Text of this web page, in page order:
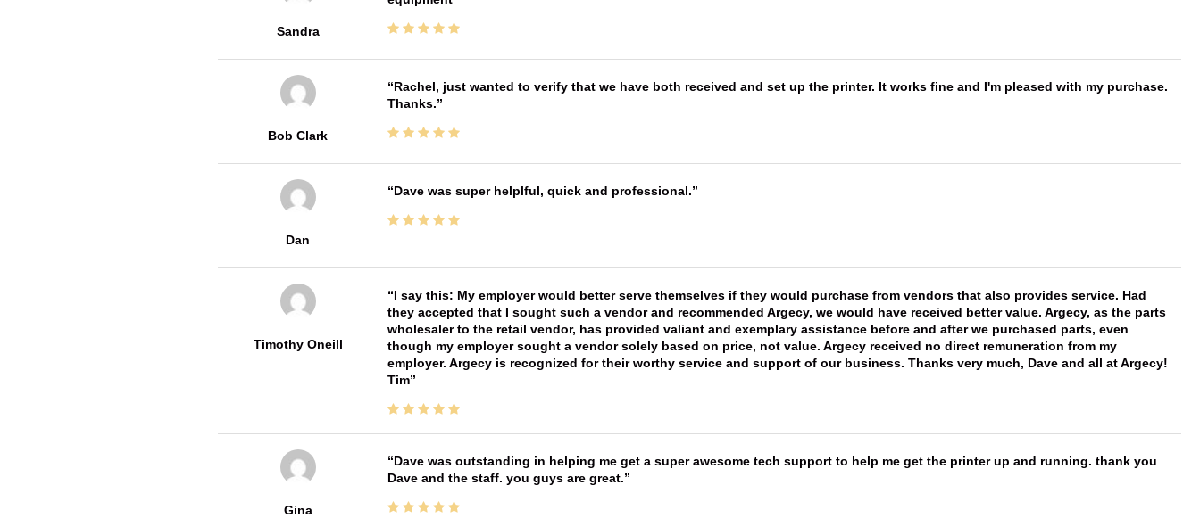
Sandra
Bob Clark
Rachel, just wanted to verify that we have both received and set up the printer. It works fine and I'm pleased with my purchase.
Thanks.
Dan
Dave was super helplful, quick and professional.
Timothy Oneill
I say this: My employer would better serve themselves if they would purchase from vendors that also provides service. Had
they accepted that I sought such a vendor and recommended Argecy, we would have received better value. Argecy, as the parts
wholesaler to the retail vendor, has provided valiant and exemplary assistance before and after we purchased parts, even
though my employer sought a vendor solely based on price, not value. Argecy received no direct remuneration from my
employer. Argecy is recognized for their worthy service and support of our business. Thanks very much, Dave and all at Argecy!
Tim
Gina
Dave was outstanding in helping me get a super awesome tech support to help me get the printer up and running. thank you
Dave and the staff. you guys are great.